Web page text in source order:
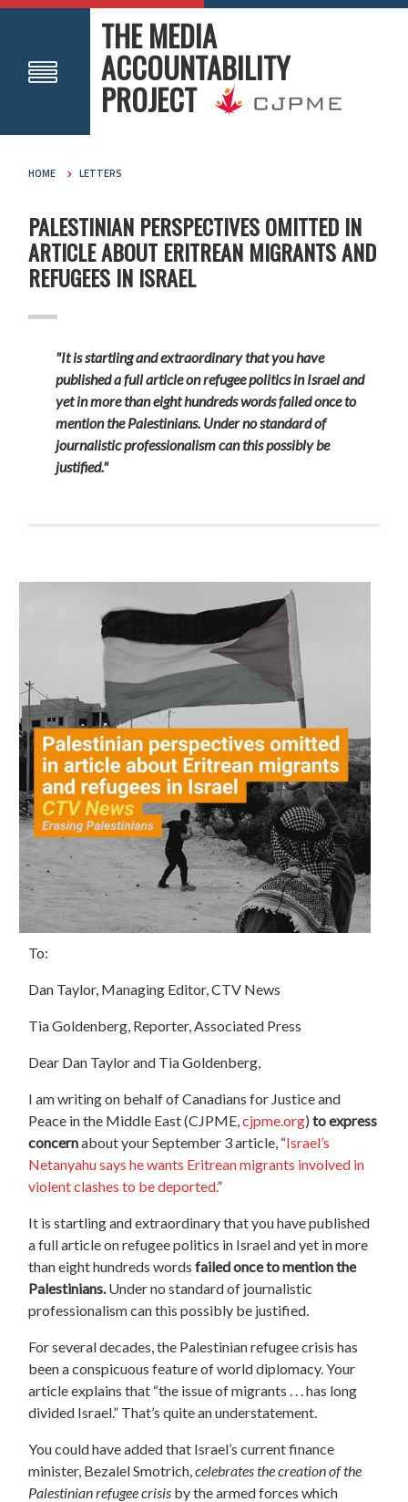
THE MEDIA
ACCOUNTABILITY
PROJECT
HOME LETTERS
PALESTINIAN PERSPECTIVES OMITTED IN
ARTICLE ABOUT ERITREAN MIGRANTS AND
REFUGEES IN ISRAEL
"It is startling and extraordinary that you have
published a full article on refugee politics in Israel and
yet in more than eight hundreds words failed once to
mention the Palestinians. Under no standard of
journalistic professionalism can this possibly be
justified."
To:
Dan Taylor, Managing Editor,CTV News
Tia Goldenberg, Reporter, Associated Press
Dear Dan Taylor and Tia Goldenberg,
I am writing on behalf of Canadians for Justice and
Peace in the Middle East (CJPME,cjpme.org)to express
concernabout your September 3 article, “Israel’s
Netanyahu says he wants Eritrean migrants involved in
violent clashes to be deported.”
It is startling and extraordinary that you have published
a full article on refugee politics in Israel and yet in more
than eight hundreds wordsfailed once to mention the
Palestinians.Under no standard of journalistic
professionalism can this possibly be justified.
For several decades, the Palestinian refugee crisis has
been a conspicuous feature of world diplomacy. Your
article explains that “the issue of migrants . . . has long
divided Israel.” That’s quite an understatement.
You could have added that Israel’s current finance
minister, Bezalel Smotrich,celebrates the creation of the
Palestinian refugee crisis by the armed forces which